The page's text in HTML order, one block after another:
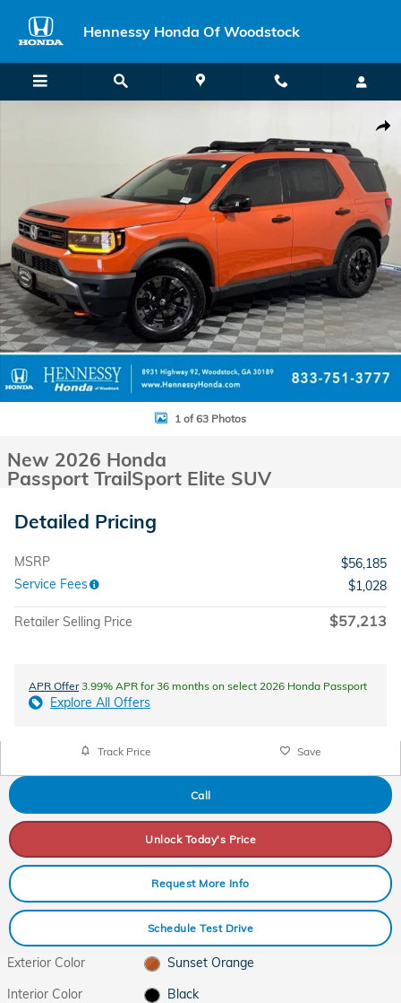
Hennessy Honda Of Woodstock
1 of 63 Photos
New 2026 Honda
Passport TrailSport Elite SUV
Detailed Pricing
MSRP
$56,185
Service Fees
$1,028
Retailer Selling Price $57,213
APR Offer3.99% APR for 36 months on select 2026 Honda Passport
Explore All Offers
Track Price Save
Call
Unlock Today's Price
Request More Info
Schedule Test Drive
Exterior Color
Sunset Orange
Interior Color
Black